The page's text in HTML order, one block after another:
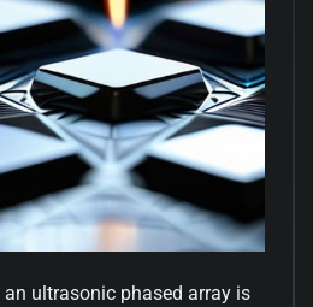
ultrasonic phased array is